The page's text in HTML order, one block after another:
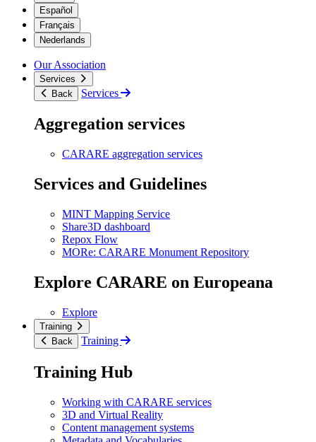
Español
Français
Nederlands
Our Association
Services
Back
Services
Aggregation services
CARARE aggregation services
Services and Guidelines
MINT Mapping Service
Share3D dashboard
Repox Flow
MORe: CARARE Monument Repository
Explore CARARE on Europeana
Explore
Training
Back
Training
Training Hub
Working with CARARE services
3D and Virtual Reality
Content management systems